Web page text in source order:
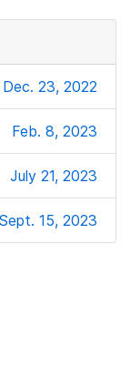
Dec. 23, 2022
Feb. 8, 2023
July 21, 2023
Sept. 15, 2023